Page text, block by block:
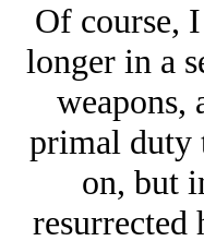
Of course,
longer in a
weapons,
primal duty
on, but
resurrected